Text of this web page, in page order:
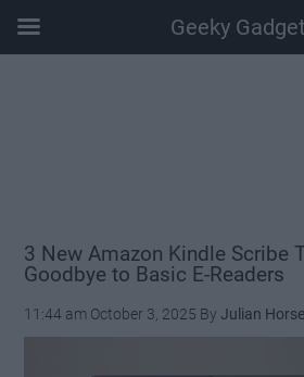
3 New Amazon Kindle Scribe
Goodbye to Basic E-Readers
11:44 am October 3, 2025 ByJulian
Geeky